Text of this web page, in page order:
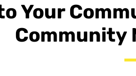
Your
Community